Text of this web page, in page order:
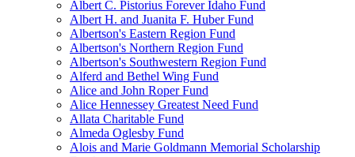
Albert C. Pistorius Forever Idaho Fund
Albert H. and Juanita F. Huber Fund
Albertson's Eastern Region Fund
Albertson's Northern Region Fund
Albertson's Southwestern Region Fund
Alferd and Bethel Wing Fund
Alice and John Roper Fund
Alice Hennessey Greatest Need Fund
Allata Charitable Fund
Almeda Oglesby Fund
Alois and Marie Goldmann Memorial Scholarship